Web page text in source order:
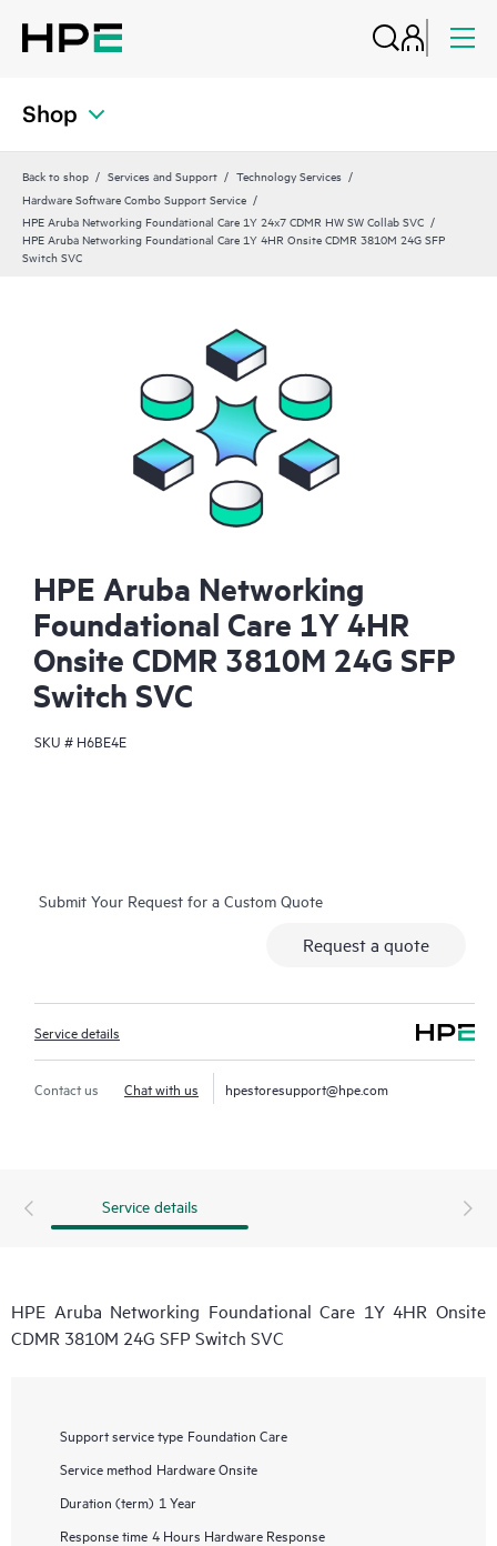
Shop
Back to shop Services and Support
Technology Services
Hardware Software Combo Support Service
HPE Aruba Networking Foundational Care 1Y 24x7 CDMR HW SW Collab SVC
HPE Aruba Networking Foundational Care 1Y 4HR Onsite CDMR 3810M 24G SFP
Switch SVC
HPE Aruba Networking
Foundational Care 1Y 4HR
Onsite CDMR 3810M 24G SFP
Switch SVC
SKU # H6BE4E
Submit Your Request for a Custom Quote
Request a quote
Service details
Contact us Chat with us hpestoresupport@hpe.com
Service details
HPE Aruba Networking Foundational Care 1Y 4HR Onsite
CDMR 3810M 24G SFP Switch SVC
Support service type Foundation Care
Service method Hardware Onsite
Duration (term) 1 Year
Response time 4 Hours Hardware Response